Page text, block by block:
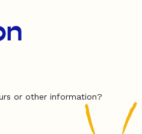
or other information?